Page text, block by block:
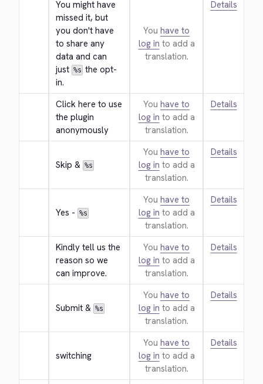
You might have
missed it, but
you don't have
to share any
data and can
just %s the opt-
in.
You have to
log in to add a
translation.
Details
Click here to use
the plugin
anonymously
You have to
log in to add a
translation.
Details
Skip & %s
You have to
log in to add a
translation.
Details
Yes - %s
You have to
log in to add a
translation.
Details
Kindly tell us the
reason so we
can improve.
You have to
log in to add a
translation.
Details
Submit & %s
You have to
log in to add a
translation.
Details
switching
You have to
log in to add a
translation.
Details